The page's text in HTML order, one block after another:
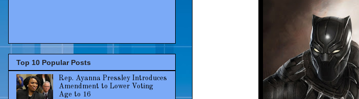
Top 10 Popular Posts
Rep. Ayanna Pressley Introduces
Amendment to Lower Voting
Age to 16